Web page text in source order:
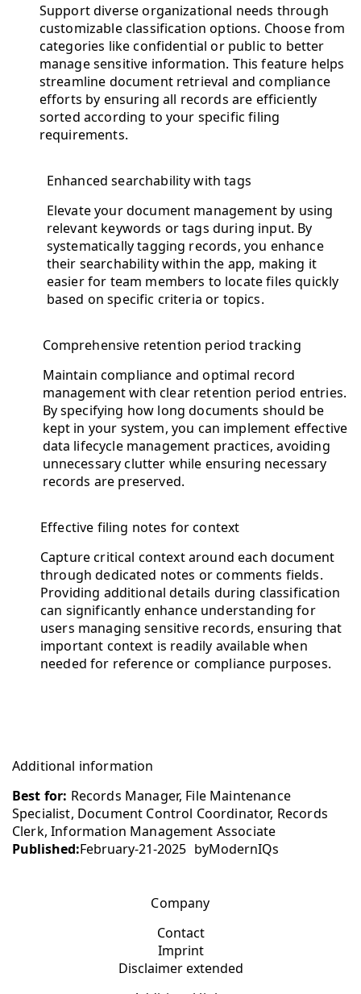
Support diverse organizational needs through
customizable classification options. Choose from
categories like confidential or public to better
manage sensitive information. This feature helps
streamline document retrieval and compliance
efforts by ensuring all records are efficiently
sorted according to your specific filing
requirements.
Enhanced searchability with tags
Elevate your document management by using
relevant keywords or tags during input. By
systematically tagging records, you enhance
their searchability within the app, making it
easier for team members to locate files quickly
based on specific criteria or topics.
Comprehensive retention period tracking
Maintain compliance and optimal record
management with clear retention period entries.
By specifying how long documents should be
kept in your system, you can implement effective
data lifecycle management practices, avoiding
unnecessary clutter while ensuring necessary
records are preserved.
Effective filing notes for context
Capture critical context around each document
through dedicated notes or comments fields.
Providing additional details during classification
can significantly enhance understanding for
users managing sensitive records, ensuring that
important context is readily available when
needed for reference or compliance purposes.
Additional information
Best for: Records Manager, File Maintenance
Specialist, Document Control Coordinator, Records
Clerk, Information Management Associate
Published:February-21-2025 byModernIQs
Company
Contact
Imprint
Disclaimer extended